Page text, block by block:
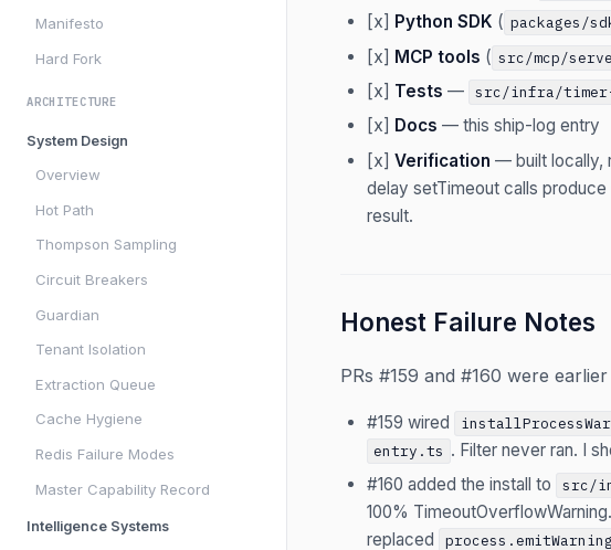
Manifesto
Hard Fork
ARCHITECTURE
System Design
Overview
Hot Path
Thompson Sampling
Circuit Breakers
Guardian
Tenant Isolation
Extraction Queue
Cache Hygiene
Redis Failure Modes
Master Capability Record
Intelligence Systems
[x] Python SDK ( packages/
[x] MCP tools ( src/mcp/
[x] Tests — src/infra/
[x] Docs — this ship-log entry
[x] Verification — built locally,
delay setTimeout calls
result.
Honest Failure Notes
PRs #159 and #160 were
#159 wired
entry.ts . Filter never ran. I
#160 added the install to
src/
100%
replaced
process.emitWarning